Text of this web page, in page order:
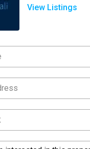
View Listings